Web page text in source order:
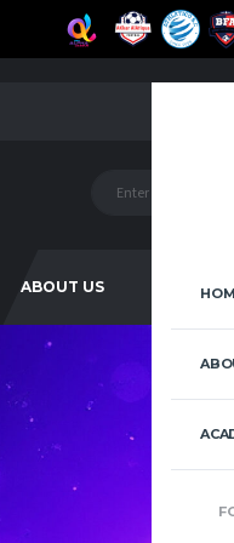
ABOUT US